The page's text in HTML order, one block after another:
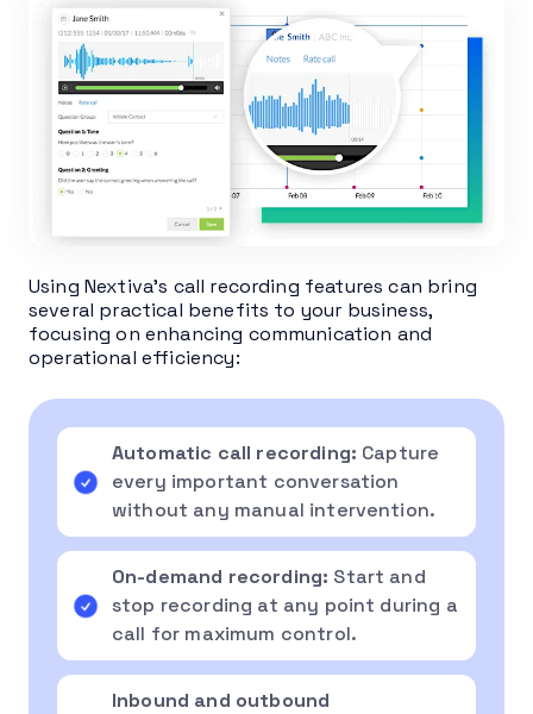
Using Nextiva’s call recording features can bring
several practical benefits to your business,
focusing on enhancing communication and
operational efficiency:
Automatic call recording: Capture
every important conversation
without any manual intervention.
On-demand recording: Start and
stop recording at any point during a
call for maximum control.
Inbound and outbound